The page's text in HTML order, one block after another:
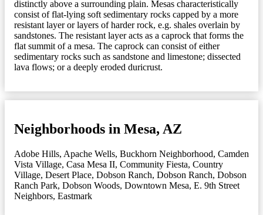
distinctly above a surrounding plain. Mesas characteristically
consist of flat-lying soft sedimentary rocks capped by a more
resistant layer or layers of harder rock, e.g. shales overlain by
sandstones. The resistant layer acts as a caprock that forms the
flat summit of a mesa. The caprock can consist of either
sedimentary rocks such as sandstone and limestone; dissected
lava flows; or a deeply eroded duricrust.
Neighborhoods in Mesa, AZ
Adobe Hills, Apache Wells, Buckhorn Neighborhood, Camden
Vista Village, Casa Mesa II, Community Fiesta, Country
Village, Desert Place, Dobson Ranch, Dobson Ranch, Dobson
Ranch Park, Dobson Woods, Downtown Mesa, E. 9th Street
Neighbors, Eastmark